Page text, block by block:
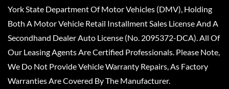
York State Department Of Motor Vehicles (DMV), Holding
Both A Motor Vehicle Retail Installment Sales License And A
Secondhand Dealer Auto License (No. 2095372-DCA). All Of
Our Leasing Agents Are Certified Professionals. Please Note,
We Do Not Provide Vehicle Warranty Repairs, As Factory
Warranties Are Covered By The Manufacturer.